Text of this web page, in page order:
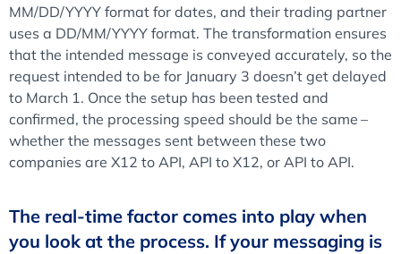
MM/DD/YYYY format for dates, and their trading partner
uses a DD/MM/YYYY format. The transformation ensures
that the intended message is conveyed accurately, so the
request intended to be for January 3 doesn’t get delayed
to March 1. Once the setup has been tested and
confirmed, the processing speed should be the same –
whether the messages sent between these two
companies are X12 to API, API to X12, or API to API.
The real-time factor comes into play when
you look at the process. If your messaging is